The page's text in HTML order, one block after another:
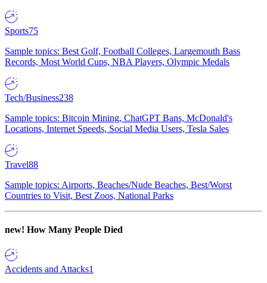
Sports75
Sample topics: Best Golf, Football Colleges, Largemouth Bass
Records, Most World Cups, NBA Players, Olympic Medals
Tech/Business238
Sample topics: Bitcoin Mining, ChatGPT Bans, McDonald's
Locations, Internet Speeds, Social Media Users, Tesla Sales
Travel88
Sample topics: Airports, Beaches/Nude Beaches, Best/Worst
Countries to Visit, Best Zoos, National Parks
new! How Many People Died
Accidents and Attacks1